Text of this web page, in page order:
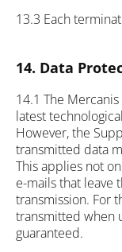
13.3 Each
14. Data
14.1 The
latest
However, the
transmitted data
This applies not
e-mails that leave
transmission. For
transmitted when
guaranteed.